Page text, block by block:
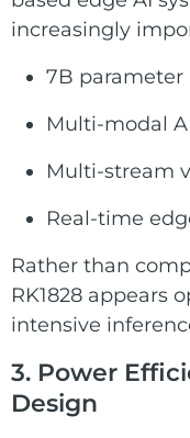
increasingly
7B parameter
Multi-modal
Multi-stream
Real-time
Rather than
RK1828 appears
intensive
3. Power
Design